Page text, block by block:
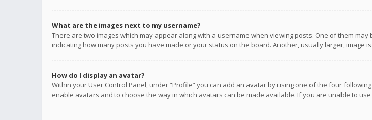
What are the images next to my username?
There are two images which may appear along with a username when viewing posts. One of them
indicating how many posts you have made or your status on the board. Another, usually larger,
How do I display an avatar?
Within your User Control Panel, under “Profile” you can add an avatar by using one of the four
enable avatars and to choose the way in which avatars can be made available. If you are unable to